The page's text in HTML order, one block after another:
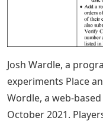
Josh Wardle, a
experiments Place
Wordle, a web-
October 2021.